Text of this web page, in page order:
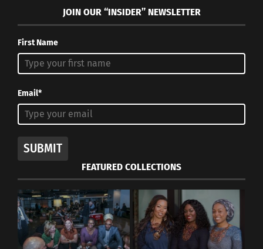
JOIN OUR “INSIDER” NEWSLETTER
First Name
Email*
SUBMIT
FEATURED COLLECTIONS